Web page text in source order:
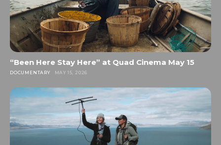
“Been Here Stay Here” at Quad Cinema May 15
DOCUMENTARY MAY 15, 2026